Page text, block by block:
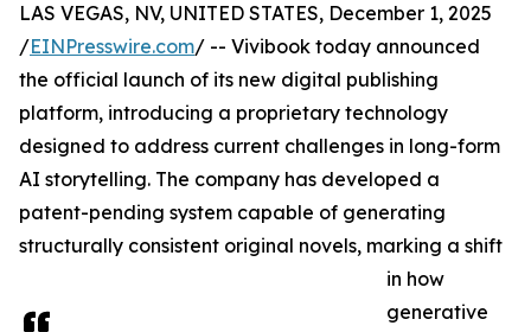
LAS VEGAS, NV, UNITED STATES, December 1, 2025
/EINPresswire.com/ -- Vivibook today announced
the official launch of its new digital publishing
platform, introducing a proprietary technology
designed to address current challenges in long-form
AI storytelling. The company has developed a
patent-pending system capable of generating
structurally consistent original novels, marking a shift
in how
generative